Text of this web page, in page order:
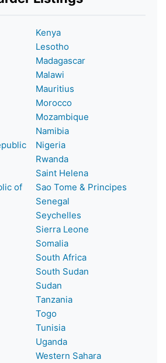
of
Kenya
Lesotho
Madagascar
Malawi
Mauritius
Morocco
Mozambique
Namibia
Nigeria
Rwanda
Saint Helena
Sao Tome & Principes
Senegal
Seychelles
Sierra Leone
Somalia
South Africa
South Sudan
Sudan
Tanzania
Togo
Tunisia
Uganda
Western Sahara